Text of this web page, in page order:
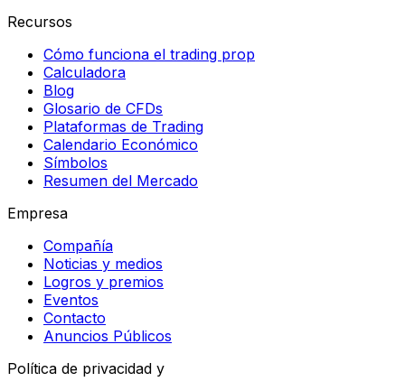
Recursos
Cómo funciona el trading prop
Calculadora
Blog
Glosario de CFDs
Plataformas de Trading
Calendario Económico
Símbolos
Resumen del Mercado
Empresa
Compañía
Noticias y medios
Logros y premios
Eventos
Contacto
Anuncios Públicos
Política de privacidad y